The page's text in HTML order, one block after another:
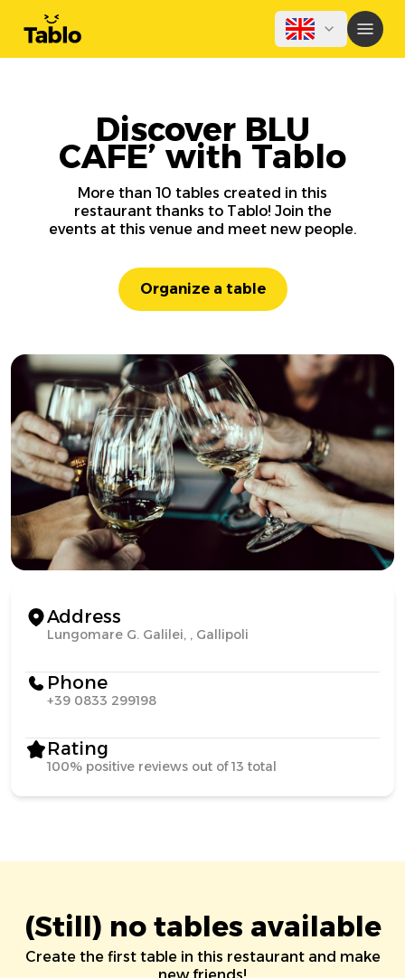
Discover BLU
CAFE’ with Tablo
More than 10 tables created in this
restaurant thanks to Tablo! Join the
events at this venue and meet new people.
Organize a table
Address
Lungomare G. Galilei, , Gallipoli
Phone
+39 0833 299198
Rating
100% positive reviews out of 13 total
(Still) no tables available
Create the first table in this restaurant and make
new friends!